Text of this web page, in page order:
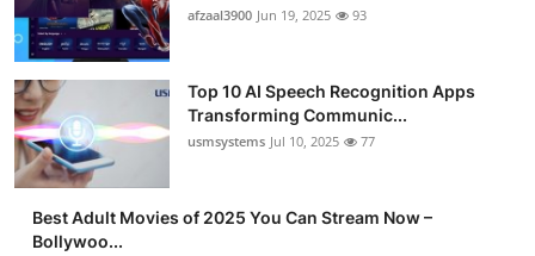
afzaal3900 Jun 19, 2025 93
Top 10 AI Speech Recognition Apps
Transforming Communic...
usmsystems Jul 10, 2025 77
Best Adult Movies of 2025 You Can Stream Now –
Bollywoo...